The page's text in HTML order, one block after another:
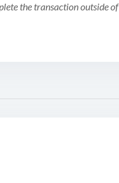
the transaction outside of